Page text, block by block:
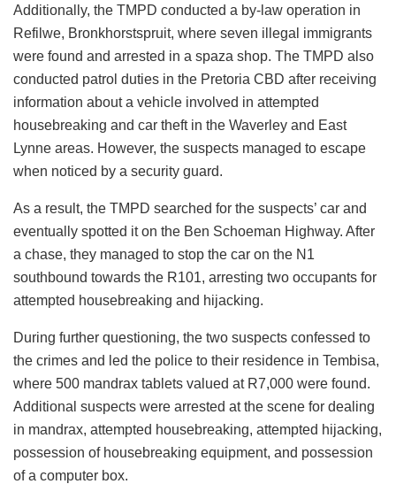
Additionally, the TMPD conducted a by-law operation in
Refilwe, Bronkhorstspruit, where seven illegal immigrants
were found and arrested in a spaza shop. The TMPD also
conducted patrol duties in the Pretoria CBD after receiving
information about a vehicle involved in attempted
housebreaking and car theft in the Waverley and East
Lynne areas. However, the suspects managed to escape
when noticed by a security guard.
As a result, the TMPD searched for the suspects’ car and
eventually spotted it on the Ben Schoeman Highway. After
a chase, they managed to stop the car on the N1
southbound towards the R101, arresting two occupants for
attempted housebreaking and hijacking.
During further questioning, the two suspects confessed to
the crimes and led the police to their residence in Tembisa,
where 500 mandrax tablets valued at R7,000 were found.
Additional suspects were arrested at the scene for dealing
in mandrax, attempted housebreaking, attempted hijacking,
possession of housebreaking equipment, and possession
of a computer box.